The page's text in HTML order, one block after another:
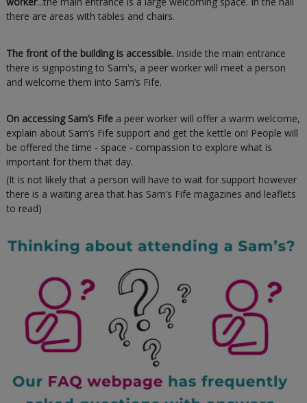
there are areas with tables and chairs.
The front of the building is accessible.Inside the main entrance
there is signposting to Sam's, a peer worker will meet a person
and welcome them into Sam’s Fife.
On accessing Sam’s Fife a peer worker will offer a warm welcome,
explain about Sam’s Fife support and get the kettle on! People will
be offered the time - space - compassion to explore what is
important for them that day.
(It is not likely that a person will have to wait for support however
there is a waiting area that has Sam’s Fife magazines and leaflets
to read)